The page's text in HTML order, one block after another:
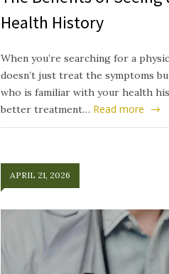
Health History
When you’re searching for a
doesn’t just treat the symptoms
who is familiar with your health
better treatment… Read more
APRIL 21, 2026